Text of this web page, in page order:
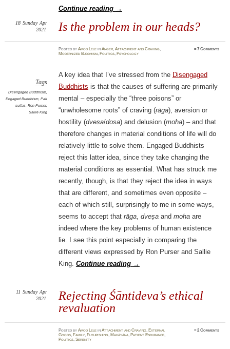
Continue reading →
Is the problem in our heads?
18 Sunday Apr
2021
PostedbyAmod Lele inAnger,Attachment and Craving,
Modernized Buddhism, Politics, Psychology
≈7 Comments
Tags
Disengaged Buddhism,
Engaged Buddhism, Pali
suttas, Ron Purser,
Sallie King
A key idea that I’ve stressed from the Disengaged
Buddhists is that the causes of suffering are primarily
mental – especially the “three poisons” or
“unwholesome roots” of craving (rāga), aversion or
hostility (dveṣa/dosa) and delusion (moha) – and that
therefore changes in material conditions of life will do
relatively little to solve them. Engaged Buddhists
reject this latter idea, since they take changing the
material conditions as essential. What has struck me
recently, though, is that they reject the idea in ways
that are different, and sometimes even opposite –
each of which still, surprisingly to me in some ways,
seems to accept that rāga, dveṣaand mohaare
indeed where the key problems of human existence
lie. I see this point especially in comparing the
different views expressed by Ron Purser and Sallie
King. Continue reading →
Rejecting Śāntideva’s ethical
revaluation
11 Sunday Apr
2021
PostedbyAmod Lele inAttachment and Craving, External
Goods, Family, Flourishing, Mahāyāna, Patient Endurance,
Politics,Serenity
≈2 Comments